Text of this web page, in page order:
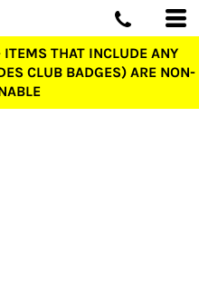
THAT INCLUDE ANY
CLUB BADGES) ARE NON-